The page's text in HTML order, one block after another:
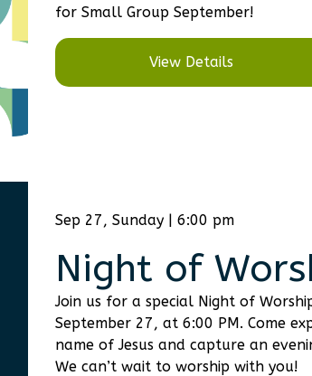
for Small Group September!
View Details
Sep 27, Sunday | 6:00 pm
Night of
Join us for a special Night of
September 27, at 6:00 PM. Come
name of Jesus and capture an
We can’t wait to worship with you!